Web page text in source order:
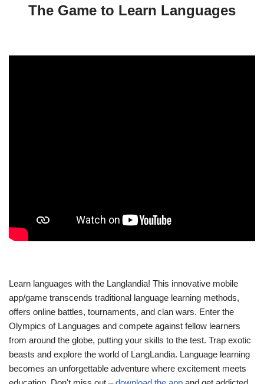
The Game to Learn Languages
Learn languages with the Langlandia! This innovative mobile
app/game transcends traditional language learning methods,
offers online battles, tournaments, and clan wars. Enter the
Olympics of Languages and compete against fellow learners
from around the globe, putting your skills to the test. Trap exotic
beasts and explore the world of LangLandia. Language learning
becomes an unforgettable adventure where excitement meets